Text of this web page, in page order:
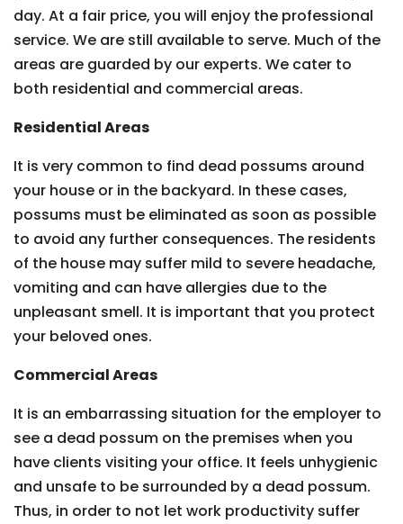
day. At a fair price, you will enjoy the professional
service. We are still available to serve. Much of the
areas are guarded by our experts. We cater to
both residential and commercial areas.
Residential Areas
It is very common to find dead possums around
your house or in the backyard. In these cases,
possums must be eliminated as soon as possible
to avoid any further consequences. The residents
of the house may suffer mild to severe headache,
vomiting and can have allergies due to the
unpleasant smell. It is important that you protect
your beloved ones.
Commercial Areas
It is an embarrassing situation for the employer to
see a dead possum on the premises when you
have clients visiting your office. It feels unhygienic
and unsafe to be surrounded by a dead possum.
Thus, in order to not let work productivity suffer